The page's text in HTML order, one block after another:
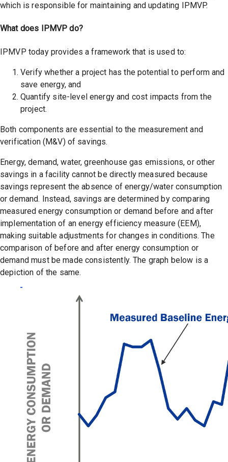
which is responsible for maintaining and updating IPMVP.
What does IPMVP do?
IPMVP today provides a framework that is used to:
Verify whether a project has the potential to perform and
save energy, and
Quantify site-level energy and cost impacts from the
project.
Both components are essential to the measurement and
verification (M&V) of savings.
Energy, demand, water, greenhouse gas emissions, or other
savings in a facility cannot be directly measured because
savings represent the absence of energy/water consumption
or demand. Instead, savings are determined by comparing
measured energy consumption or demand before and after
implementation of an energy efficiency measure (EEM),
making suitable adjustments for changes in conditions. The
comparison of before and after energy consumption or
demand must be made consistently. The graph below is a
depiction of the same.